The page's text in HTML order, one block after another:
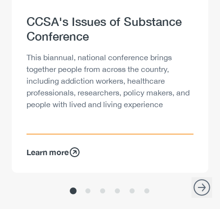
Heading
CCSA's Issues of Substance
Conference
Description
This biannual, national conference brings
together people from across the country,
including addiction workers, healthcare
professionals, researchers, policy makers, and
people with lived and living experience
Learn more